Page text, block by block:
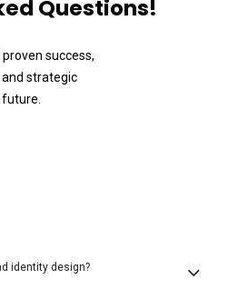
Questions!
success,
strategic
identity design?